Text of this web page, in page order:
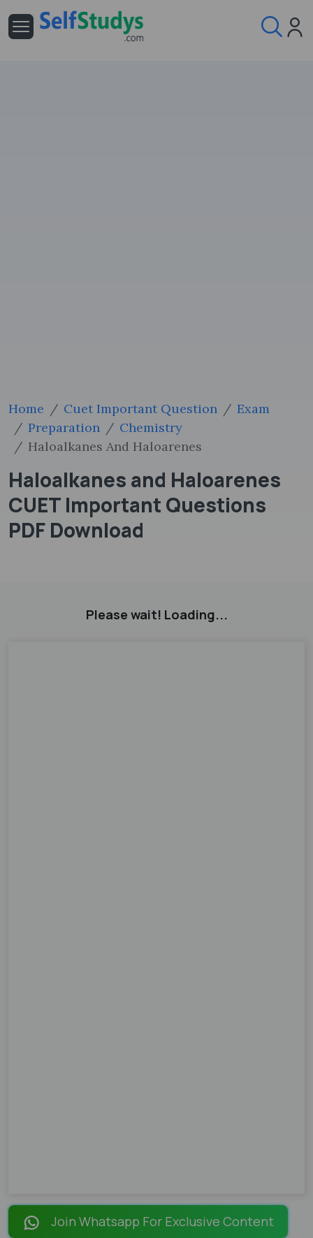
Home Cuet Important Question
Exam
Preparation
Chemistry
Haloalkanes And Haloarenes
Haloalkanes and Haloarenes
CUET Important Questions
PDF Download
Please wait! Loading...
Join Whatsapp For Exclusive Content